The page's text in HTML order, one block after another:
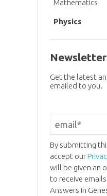
Mathematics
Physics
Newsletter
Get the latest
emailed to you.
By submitting
accept our
will be given an
to receive
Answers in